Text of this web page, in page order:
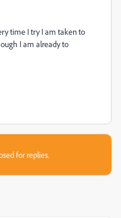
time I try I am taken to
I am already to
for replies.